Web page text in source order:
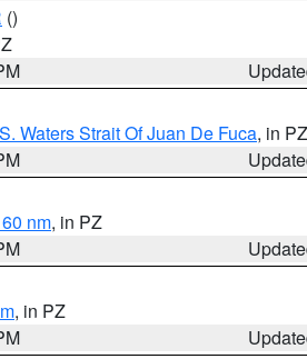
()
Waters Strait Of Juan De Fuca, in PZ
nm, in PZ
, in PZ